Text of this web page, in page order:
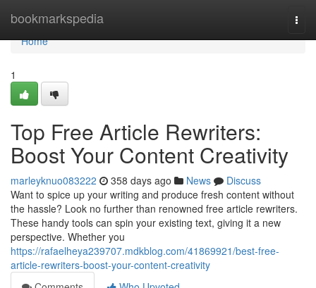
bookmarkspedia
Home
Home
1
Top Free Article Rewriters:
Boost Your Content Creativity
marleyknuo083222 358 days ago News
Discuss
Want to spice up your writing and produce fresh content without
the hassle? Look no further than renowned free article rewriters.
These handy tools can spin your existing text, giving it a new
perspective. Whether you
https://rafaelheya239707.mdkblog.com/41869921/best-free-
article-rewriters-boost-your-content-creativity